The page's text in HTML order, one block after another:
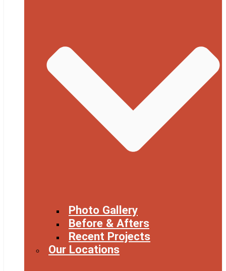
Photo Gallery
Before & Afters
Recent Projects
Our Locations